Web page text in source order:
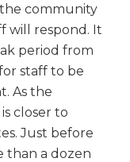
community
will respond. It
period from
staff to be
As the
closer to
Just before
than a dozen